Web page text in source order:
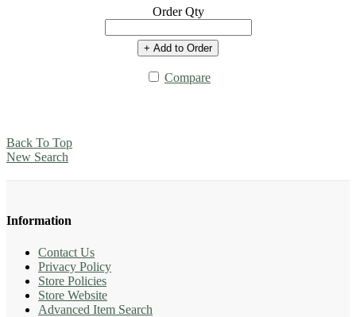
Order Qty
+ Add to Order
Compare
Back To Top
New Search
Information
Contact Us
Privacy Policy
Store Policies
Store Website
Advanced Item Search